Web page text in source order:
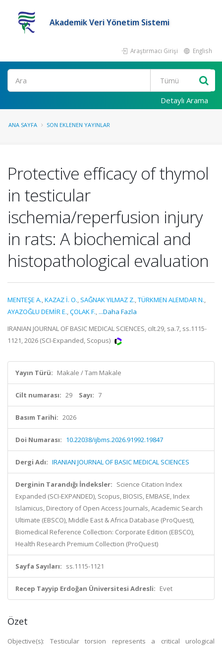
Akademik Veri Yönetim Sistemi
Araştırmacı Girişi English
Ara
Detaylı Arama
ANA SAYFA SON EKLENEN YAYINLAR
Protective efficacy of thymol
in testicular
ischemia/reperfusion injury
in rats: A biochemical and
histopathological evaluation
MENTEŞE A.,KAZAZ İ. O., SAĞNAK YILMAZ Z.,TÜRKMEN ALEMDAR N.,
AYAZOĞLU DEMİR E.,ÇOLAK F., ...Daha Fazla
IRANIAN JOURNAL OF BASIC MEDICAL SCIENCES, cilt.29, sa.7, ss.1115-
1121, 2026 (SCI-Expanded, Scopus)
Yayın Türü: Makale / Tam Makale
Cilt numarası: 29 Sayı: 7
Basım Tarihi: 2026
Doi Numarası: 10.22038/ijbms.2026.91992.19847
Dergi Adı: IRANIAN JOURNAL OF BASIC MEDICAL SCIENCES
Derginin Tarandığı İndeksler: Science Citation Index
Expanded (SCI-EXPANDED), Scopus, BIOSIS, EMBASE, Index
Islamicus, Directory of Open Access Journals, Academic Search
Ultimate (EBSCO), Middle East & Africa Database (ProQuest),
Biomedical Reference Collection: Corporate Edition (EBSCO),
Health Research Premium Collection (ProQuest)
Sayfa Sayıları: ss.1115-1121
Recep Tayyip Erdoğan Üniversitesi Adresli: Evet
Özet
Objective(s): Testicular torsion represents a critical urological